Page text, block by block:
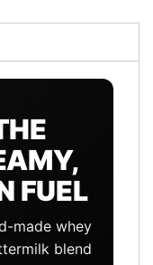
FUEL
made whey
blend